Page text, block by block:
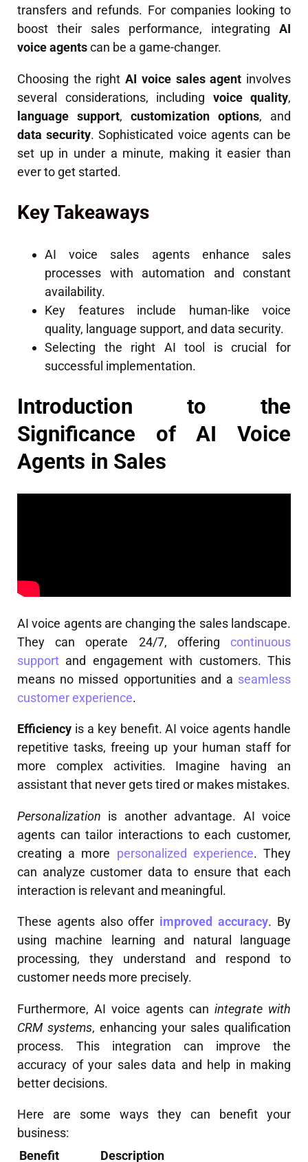
transfers and refunds. For companies looking to
boost their sales performance, integrating AI
voice agentscan be a game-changer.
Choosing the rightAI voice sales agent involves
several considerations, including voice quality,
language support, customization options, and
data security. Sophisticated voice agents can be
set up in under a minute, making it easier than
ever to get started.
Key Takeaways
AI voice sales agents enhance sales
processes with automation and constant
availability.
Key features include human-like voice
quality, language support, and data security.
Selecting the right AI tool is crucial for
successful implementation.
Introduction to the
Significance of AI Voice
Agents in Sales
AI voice agents are changing the sales landscape.
They can operate 24/7, offering continuous
support and engagement with customers. This
means no missed opportunities and a seamless
customer experience.
Efficiency is a key benefit. AI voice agents handle
repetitive tasks, freeing up your human staff for
more complex activities. Imagine having an
assistant that never gets tired or makes mistakes.
Personalization is another advantage. AI voice
agents can tailor interactions to each customer,
creating a more personalized experience. They
can analyze customer data to ensure that each
interaction is relevant and meaningful.
These agents also offer improved accuracy. By
using machine learning and natural language
processing, they understand and respond to
customer needs more precisely.
Furthermore, AI voice agents can integrate with
CRM systems, enhancing your sales qualification
process. This integration can improve the
accuracy of your sales data and help in making
better decisions.
Here are some ways they can benefit your
business:
Benefit
Description